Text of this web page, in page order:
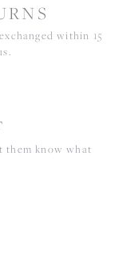
within 15
them know what